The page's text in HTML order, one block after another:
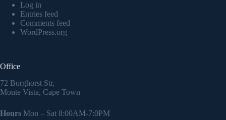
Log in
Entries feed
Comments feed
WordPress.org
Office
72 Borghorst Str,
Monte Vista, Cape Town
Hours Mon – Sat 8:00AM-7:0PM